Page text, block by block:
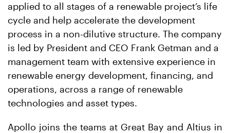
applied to all stages of a renewable project’s life
cycle and help accelerate the development
process in a non-dilutive structure. The company
is led by President and CEO Frank Getman and a
management team with extensive experience in
renewable energy development, financing, and
operations, across a range of renewable
technologies and asset types.
Apollo joins the teams at Great Bay and Altius in